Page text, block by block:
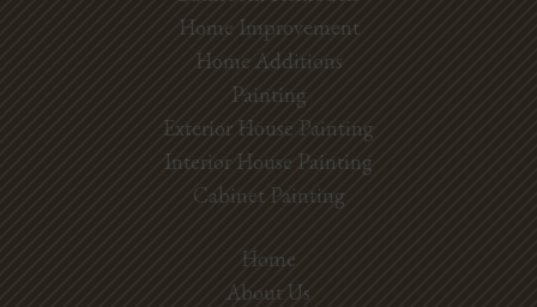
Home Improvement
Home Additions
Painting
Exterior House Painting
Interior House Painting
Cabinet Painting
Home
About Us